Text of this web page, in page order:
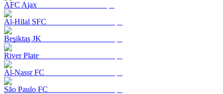
AFC Ajax
Al-Hilal SFC
Beşiktaş JK
River Plate
Al-Nassr FC
São Paulo FC